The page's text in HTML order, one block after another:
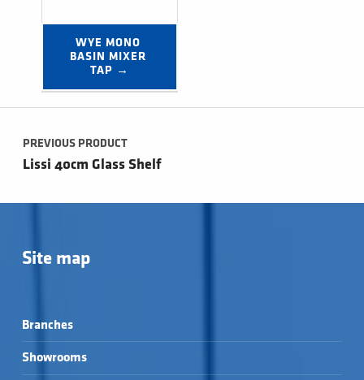
WYE MONO
BASIN MIXER
TAP →
Post navigation
PREVIOUS PRODUCT
Lissi 40cm Glass Shelf
Site map
Branches
Showrooms